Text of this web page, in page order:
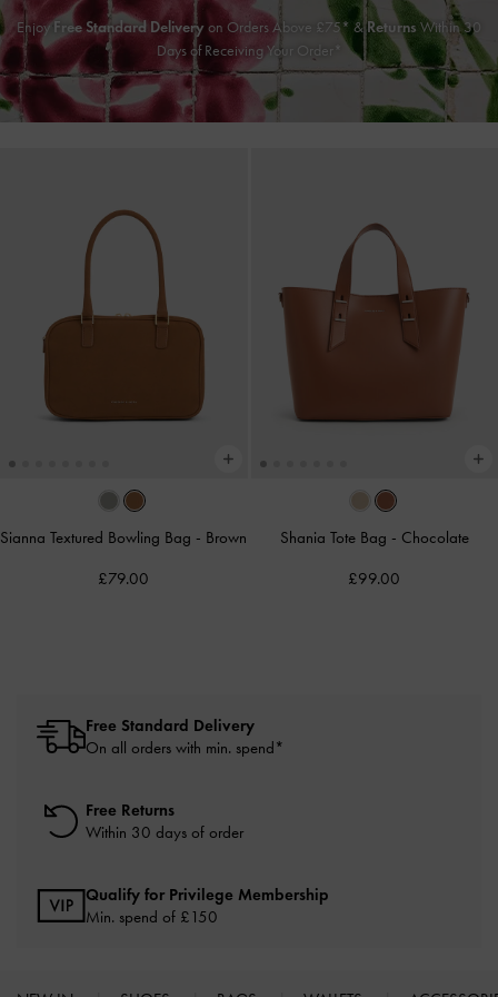
Enjoy Free Standard Delivery on Orders Above £75* &Returns Within 30
Days of Receiving Your Order*
Sianna Textured Bowling Bag - Brown
£79.00
Shania Tote Bag - Chocolate
£99.00
Free Standard Delivery
On all orders with min. spend*
Free Returns
Within 30 days of order
Qualify for Privilege Membership
Min. spend of £150